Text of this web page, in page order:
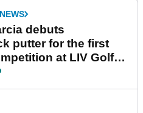
debuts
putter for the first
at LIV Golf